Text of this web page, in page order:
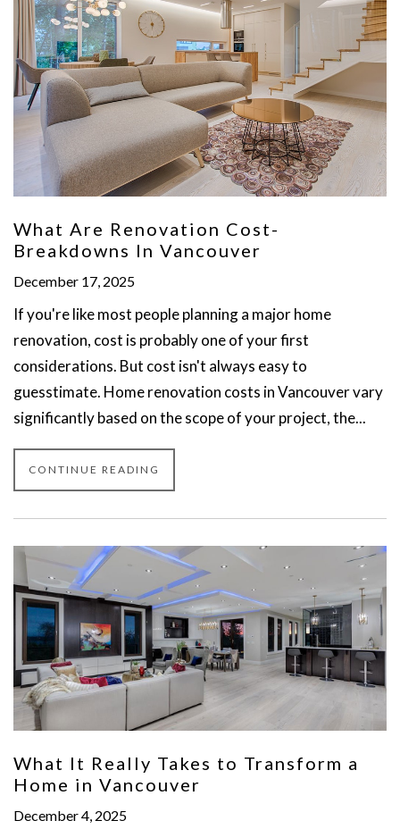
What Are Renovation Cost-
Breakdowns In Vancouver
December 17, 2025
If you're like most people planning a major home
renovation, cost is probably one of your first
considerations. But cost isn't always easy to
guesstimate. Home renovation costs in Vancouver vary
significantly based on the scope of your project, the...
CONTINUE READING
What It Really Takes to Transform a
Home in Vancouver
December 4, 2025